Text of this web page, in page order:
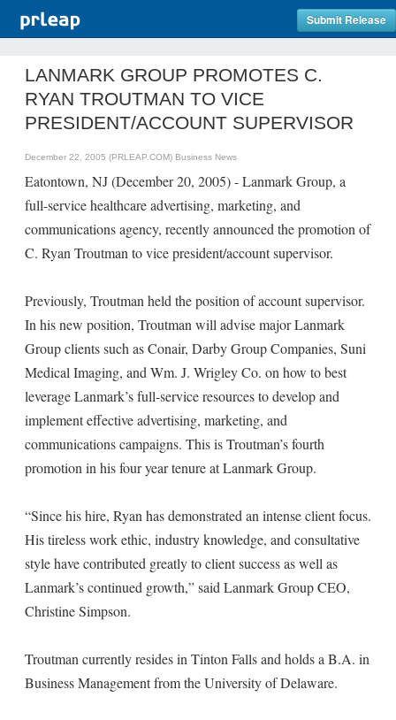
Submit Release
LANMARK GROUP PROMOTES C.
RYAN TROUTMAN TO VICE
PRESIDENT/ACCOUNT SUPERVISOR
December 22, 2005 (PRLEAP.COM) Business News
Eatontown, NJ (December 20, 2005) - Lanmark Group, a
full-service healthcare advertising, marketing, and
communications agency, recently announced the promotion of
C. Ryan Troutman to vice president/account supervisor.
Previously, Troutman held the position of account supervisor.
In his new position, Troutman will advise major Lanmark
Group clients such as Conair, Darby Group Companies, Suni
Medical Imaging, and Wm. J. Wrigley Co. on how to best
leverage Lanmark’s full-service resources to develop and
implement effective advertising, marketing, and
communications campaigns. This is Troutman’s fourth
promotion in his four year tenure at Lanmark Group.
“Since his hire, Ryan has demonstrated an intense client focus.
His tireless work ethic, industry knowledge, and consultative
style have contributed greatly to client success as well as
Lanmark’s continued growth,” said Lanmark Group CEO,
Christine Simpson.
Troutman currently resides in Tinton Falls and holds a B.A. in
Business Management from the University of Delaware.